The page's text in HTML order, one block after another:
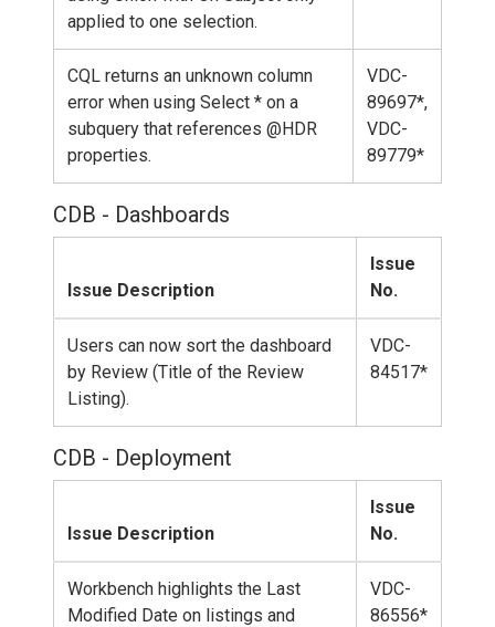
applied to one selection.
CQL returns an unknown column
error when using Select * on a
subquery that references @HDR
properties.
VDC-
89697*,
VDC-
89779*
CDB - Dashboards
Issue Description
Issue
No.
Users can now sort the dashboard
by Review (Title of the Review
Listing).
VDC-
84517*
CDB - Deployment
Issue Description
Issue
No.
Workbench highlights the Last
Modified Date on listings and
VDC-
86556*